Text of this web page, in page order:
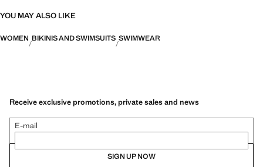
YOU MAY ALSO LIKE
WOMEN BIKINIS AND SWIMSUITS SWIMWEAR
Receive exclusive promotions, private sales and news
E-mail
SIGN UP NOW